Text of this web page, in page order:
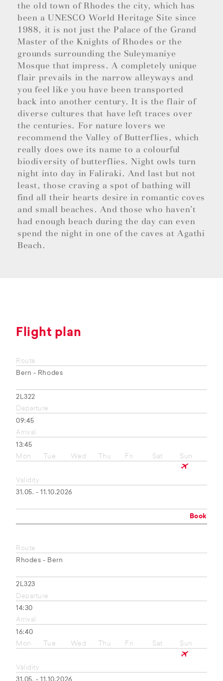
the old town of Rhodes the city, which has
been a UNESCO World Heritage Site since
1988, it is not just the Palace of the Grand
Master of the Knights of Rhodes or the
grounds surrounding the Suleymaniye
Mosque that impress. A completely unique
flair prevails in the narrow alleyways and
you feel like you have been transported
back into another century. It is the flair of
diverse cultures that have left traces over
the centuries. For nature lovers we
recommend the Valley of Butterflies, which
really does owe its name to a colourful
biodiversity of butterflies. Night owls turn
night into day in Faliraki. And last but not
least, those craving a spot of bathing will
find all their hearts desire in romantic coves
and small beaches. And those who haven’t
had enough beach during the day can even
spend the night in one of the caves at Agathi
Beach.
Flight plan
Route
Bern - Rhodes
2L322
Departure
09:45
Arrival
13:45
Mon
Tue Wed Thu Fri Sat Sun
Validity
31.05. - 11.10.2026
Book
Route
Rhodes - Bern
2L323
Departure
14:30
Arrival
16:40
Mon
Tue Wed Thu Fri Sat Sun
Validity